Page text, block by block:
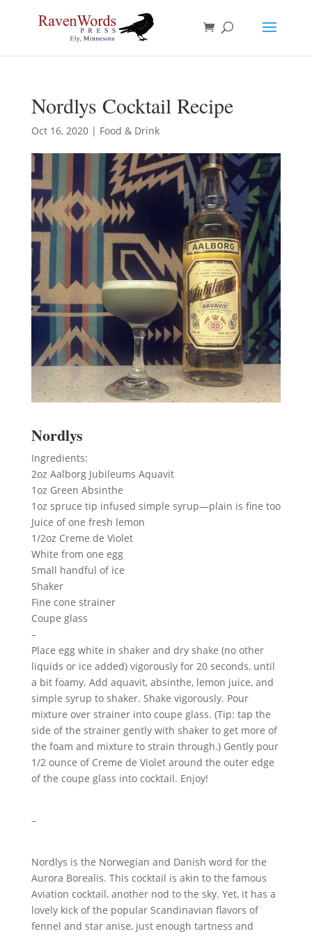
Nordlys Cocktail Recipe
Oct 16, 2020| Food & Drink
Nordlys
Ingredients:
2oz Aalborg Jubileums Aquavit
1oz Green Absinthe
1oz spruce tip infused simple syrup—plain is fine too
Juice of one fresh lemon
1/2oz Creme de Violet
White from one egg
Small handful of ice
Shaker
Fine cone strainer
Coupe glass
–
Place egg white in shaker and dry shake (no other
liquids or ice added) vigorously for 20 seconds, until
a bit foamy. Add aquavit, absinthe, lemon juice, and
simple syrup to shaker. Shake vigorously. Pour
mixture over strainer into coupe glass. (Tip: tap the
side of the strainer gently with shaker to get more of
the foam and mixture to strain through.) Gently pour
1/2 ounce of Creme de Violet around the outer edge
of the coupe glass into cocktail. Enjoy!
–
Nordlys is the Norwegian and Danish word for the
Aurora Borealis. This cocktail is akin to the famous
Aviation cocktail, another nod to the sky. Yet, it has a
lovely kick of the popular Scandinavian flavors of
fennel and star anise, just enough tartness and